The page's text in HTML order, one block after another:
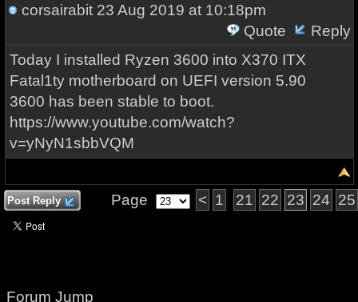
corsairabit23 Aug 2019 at 10:18pm
Quote
Reply
Today I installed Ryzen 3600 into X370 ITX
Fatal1ty motherboard on UEFI version 5.90
3600 has been stable to boot.
https://www.youtube.com/watch?
v=yNyN1sbbVQM
Post Reply Page < 1 21 22 23 24 25
Forum Jump